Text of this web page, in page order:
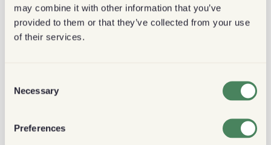
may combine it with other information that you’ve
provided to them or that they’ve collected from your use
of their services.
Selection
Necessary
Preferences